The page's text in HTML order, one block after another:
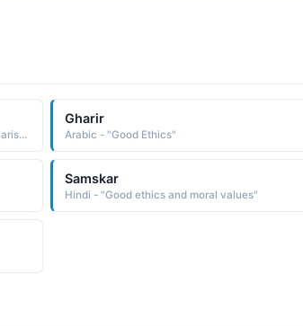
Greek - "Compound name composed of the ele-ments aristos best and totalis total: hence, totally the best. The name in its variant form, Aristotle, was borne by the famous Greek philosopher 384-322 B.C. who is noted for his works on logic, ethics, politics, and metaphysics"
Gharir
Arabic - "Good Ethics"
Samskar
Hindi - "Good ethics and moral values"